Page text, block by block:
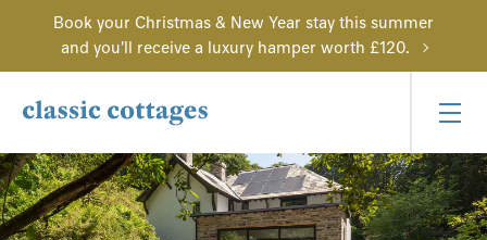
Book your Christmas & New Year stay this summer
and you'll receive a luxury hamper worth £120.